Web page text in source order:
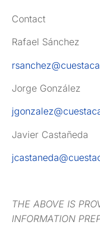
Contact
Rafael Sánchez
Jorge González
Javier Castañeda
THE ABOVE IS
INFORMATION